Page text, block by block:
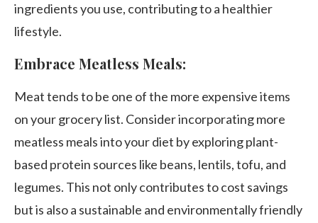
ingredients you use, contributing to a healthier
lifestyle.
Embrace Meatless Meals:
Meat tends to be one of the more expensive items
on your grocery list. Consider incorporating more
meatless meals into your diet by exploring plant-
based protein sources like beans, lentils, tofu, and
legumes. This not only contributes to cost savings
but is also a sustainable and environmentally friendly